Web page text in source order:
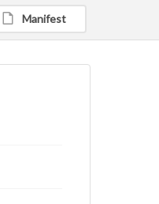
Manifest